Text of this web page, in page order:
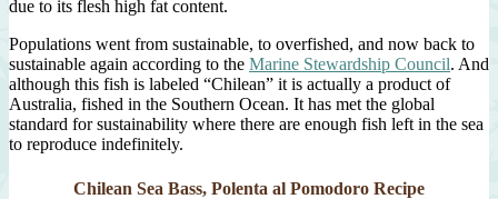
due to its flesh high fat content.
Populations went from sustainable, to overfished, and now back to
sustainable again according to the Marine Stewardship Council. And
although this fish is labeled “Chilean” it is actually a product of
Australia, fished in the Southern Ocean. It has met the global
standard for sustainability where there are enough fish left in the sea
to reproduce indefinitely.
Chilean Sea Bass, Polenta al Pomodoro Recipe